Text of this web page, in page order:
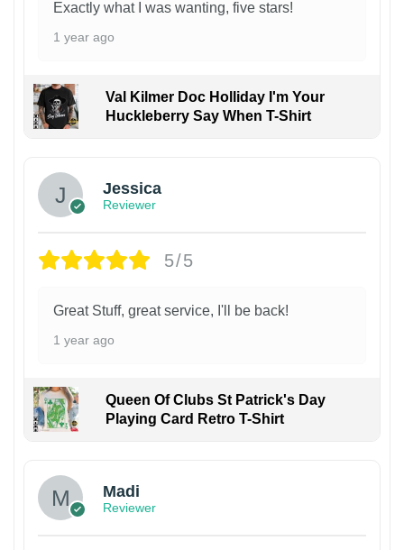
Exactly what I was wanting, five stars!
1 year ago
Val Kilmer Doc Holliday I'm Your
Huckleberry Say When T-Shirt
Jessica
Reviewer
5/5
Great Stuff, great service, I'll be back!
1 year ago
Queen Of Clubs St Patrick's Day
Playing Card Retro T-Shirt
Madi
Reviewer